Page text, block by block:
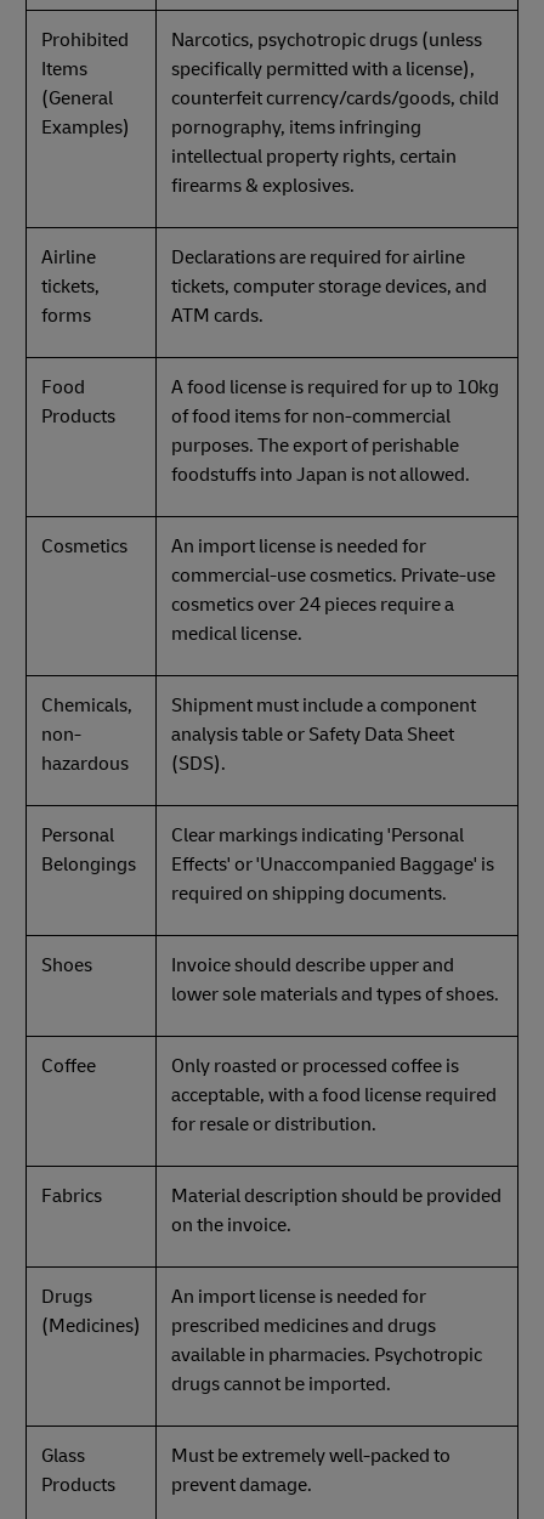
Prohibited
Items
(General
Examples)
Narcotics, psychotropic drugs (unless
specifically permitted with a license),
counterfeit currency/cards/goods, child
pornography, items infringing
intellectual property rights, certain
firearms & explosives.
Airline
tickets,
forms
Declarations are required for airline
tickets, computer storage devices, and
ATM cards.
Food
Products
A food license is required for up to 10kg
of food items for non-commercial
purposes. The export of perishable
foodstuffs into Japan is not allowed.
Cosmetics
An import license is needed for
commercial-use cosmetics. Private-use
cosmetics over 24 pieces require a
medical license.
Chemicals,
non-
hazardous
Shipment must include a component
analysis table or Safety Data Sheet
(SDS).
Personal
Belongings
Clear markings indicating 'Personal
Effects' or 'Unaccompanied Baggage' is
required on shipping documents.
Shoes
Invoice should describe upper and
lower sole materials and types of shoes.
Coffee
Only roasted or processed coffee is
acceptable, with a food license required
for resale or distribution.
Fabrics
Material description should be provided
on the invoice.
Drugs
(Medicines)
An import license is needed for
prescribed medicines and drugs
available in pharmacies. Psychotropic
drugs cannot be imported.
Glass
Products
Must be extremely well-packed to
prevent damage.